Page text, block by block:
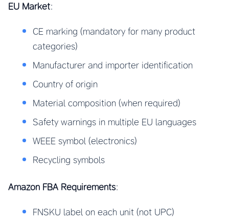
EU Market:
CE marking (mandatory for many product
categories)
Manufacturer and importer identification
Country of origin
Material composition (when required)
Safety warnings in multiple EU languages
WEEE symbol (electronics)
Recycling symbols
Amazon FBA Requirements:
FNSKU label on each unit (not UPC)